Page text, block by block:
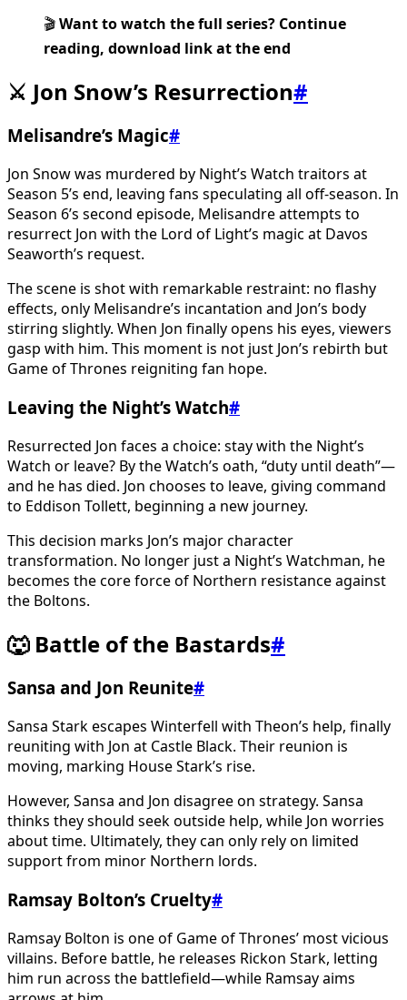
🎬Want to watch the full series? Continue
reading, download link at the end
⚔️ Jon Snow’s Resurrection#
Melisandre’s Magic#
Jon Snow was murdered by Night’s Watch traitors at
Season 5’s end, leaving fans speculating all off-season. In
Season 6’s second episode, Melisandre attempts to
resurrect Jon with the Lord of Light’s magic at Davos
Seaworth’s request.
The scene is shot with remarkable restraint: no flashy
effects, only Melisandre’s incantation and Jon’s body
stirring slightly. When Jon finally opens his eyes, viewers
gasp with him. This moment is not just Jon’s rebirth but
Game of Thrones reigniting fan hope.
Leaving the Night’s Watch#
Resurrected Jon faces a choice: stay with the Night’s
Watch or leave? By the Watch’s oath, “duty until death”—
and he has died. Jon chooses to leave, giving command
to Eddison Tollett, beginning a new journey.
This decision marks Jon’s major character
transformation. No longer just a Night’s Watchman, he
becomes the core force of Northern resistance against
the Boltons.
🐺 Battle of the Bastards#
Sansa and Jon Reunite#
Sansa Stark escapes Winterfell with Theon’s help, finally
reuniting with Jon at Castle Black. Their reunion is
moving, marking House Stark’s rise.
However, Sansa and Jon disagree on strategy. Sansa
thinks they should seek outside help, while Jon worries
about time. Ultimately, they can only rely on limited
support from minor Northern lords.
Ramsay Bolton’s Cruelty#
Ramsay Bolton is one of Game of Thrones’ most vicious
villains. Before battle, he releases Rickon Stark, letting
him run across the battlefield—while Ramsay aims